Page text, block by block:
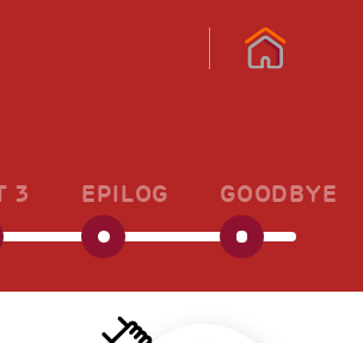
3 EPILOG GOODBYE